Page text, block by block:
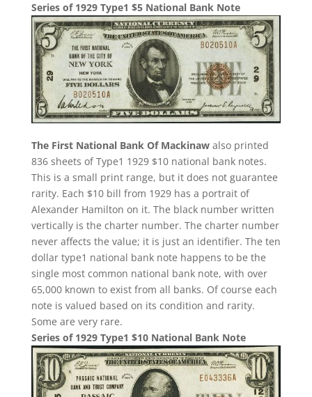
Series of 1929 Type1 $5 National Bank Note
The First National Bank Of Mackinawalso printed
836 sheets of Type1 1929 $10 national bank notes.
This is a small print range, but it does not guarantee
rarity. Each $10 bill from 1929 has a portrait of
Alexander Hamilton on it. The black number written
vertically is the charter number. The charter number
never affects the value; it is just an identifier. The ten
dollar type1 national bank note happens to be the
single most common national bank note, with over
65,000 known to exist from all banks. Of course each
note is valued based on its condition and rarity.
Some are very rare.
Series of 1929 Type1 $10 National Bank Note